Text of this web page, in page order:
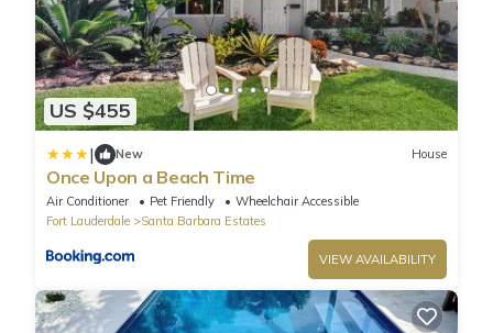
US $455
| New House
Once Upon a Beach Time
Air Conditioner Pet Friendly
Wheelchair Accessible
Fort Lauderdale
Santa Barbara Estates
VIEW AVAILABILITY